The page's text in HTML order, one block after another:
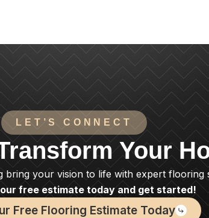
LET’S CONNECT
Your
bring your vision to life with expert flooring
free estimate today and get started!
Free Flooring Estimate Today